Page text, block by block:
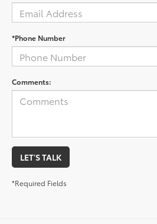
*Phone Number
Comments:
LET'S TALK
*Required Fields